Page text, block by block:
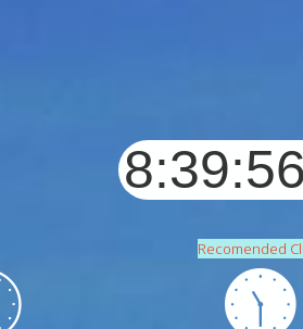
Recomended